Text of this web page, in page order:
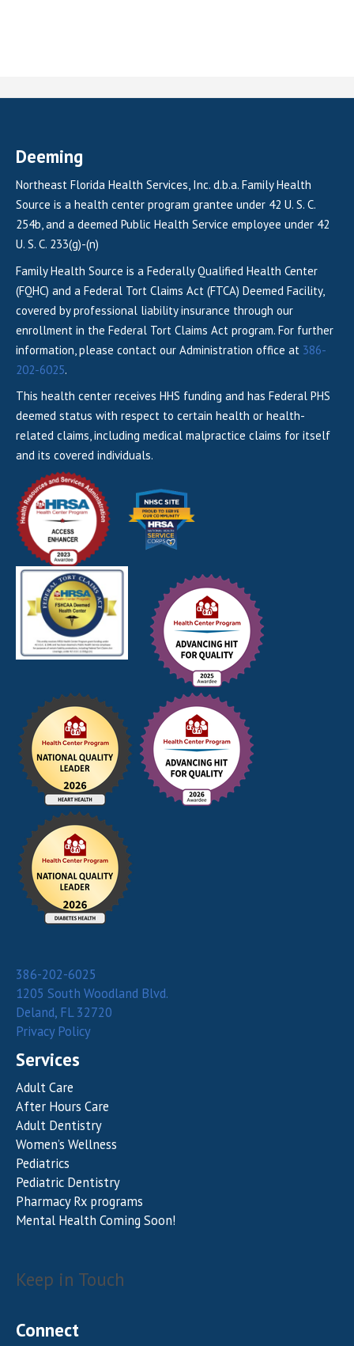
Deeming
Northeast Florida Health Services, Inc. d.b.a. Family Health
Source is a health center program grantee under 42 U. S. C.
254b, and a deemed Public Health Service employee under 42
U. S. C. 233(g)-(n)
Family Health Source is a Federally Qualified Health Center
(FQHC) and a Federal Tort Claims Act (FTCA) Deemed Facility,
covered by professional liability insurance through our
enrollment in the Federal Tort Claims Act program. For further
information, please contact our Administration office at 386-
202-6025.
This health center receives HHS funding and has Federal PHS
deemed status with respect to certain health or health-
related claims, including medical malpractice claims for itself
and its covered individuals.
386-202-6025
1205 South Woodland Blvd.
Deland, FL 32720
Privacy Policy
Services
Adult Care
After Hours Care
Adult Dentistry
Women’s Wellness
Pediatrics
Pediatric Dentistry
Pharmacy Rx programs
Mental Health Coming Soon!
Keep in Touch
Connect